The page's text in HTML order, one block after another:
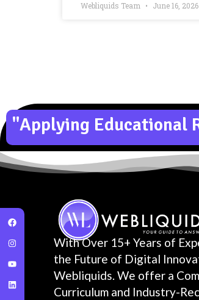
Webliquids Team June 16, 2026
"Applying Educational
With Over 15+ Years of
the Future of Digital
Webliquids. We offer a
Curriculum and Industry-